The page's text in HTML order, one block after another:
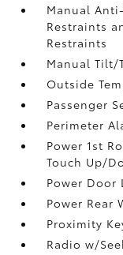
Manual
Restraints
Restraints
Manual Tilt/
Outside
Passenger
Perimeter
Power 1st
Touch Up/
Power Door
Power Rear
Proximity
Radio w/